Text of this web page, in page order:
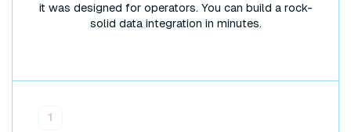
it was designed for operators. You can build a rock-
solid data integration in minutes.
1